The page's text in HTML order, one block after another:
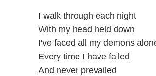
I walk through each night
With my head held down
I've faced all my demons
Every time I have failed
And never prevailed